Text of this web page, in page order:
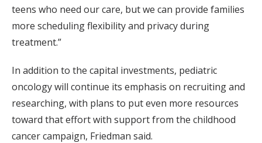
teens who need our care, but we can provide families
more scheduling flexibility and privacy during
treatment.”
In addition to the capital investments, pediatric
oncology will continue its emphasis on recruiting and
researching, with plans to put even more resources
toward that effort with support from the childhood
cancer campaign, Friedman said.